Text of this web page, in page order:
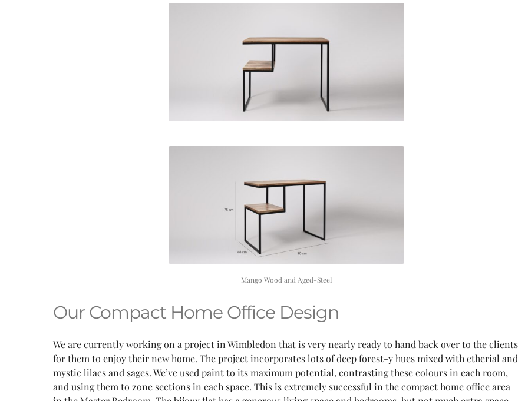
Mango Wood and Aged-Steel
Our Compact Home Office Design
We are currently working on a project in Wimbledon that is very nearly ready to hand back over to the clients
for them to enjoy their new home. The project incorporates lots of deep forest-y hues mixed with etherial and
mystic lilacs and sages. We’ve used paint to its maximum potential, contrasting these colours in each room,
and using them to zone sections in each space. This is extremely successful in the compact home office area